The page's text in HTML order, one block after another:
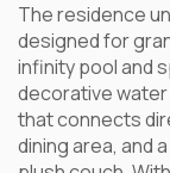
The residence
designed for
infinity pool and
decorative
that connects
dining area, and